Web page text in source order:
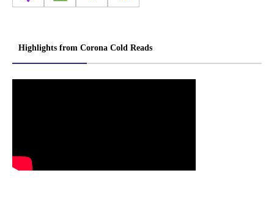
Highlights from Corona Cold Reads